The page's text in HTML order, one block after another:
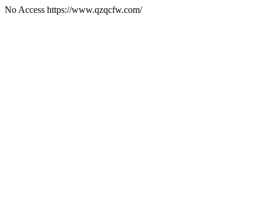
No Access https://www.qzqcfw.com/